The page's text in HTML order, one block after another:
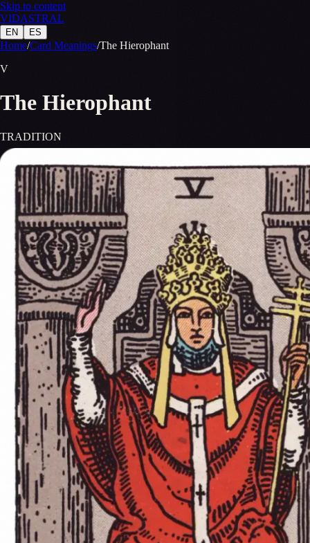
Skip to content
VIDASTRAL
EN ES
Home/Card Meanings/The Hierophant
V
The Hierophant
TRADITION